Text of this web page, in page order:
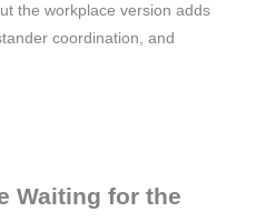
the workplace version adds
coordination, and
Waiting for the